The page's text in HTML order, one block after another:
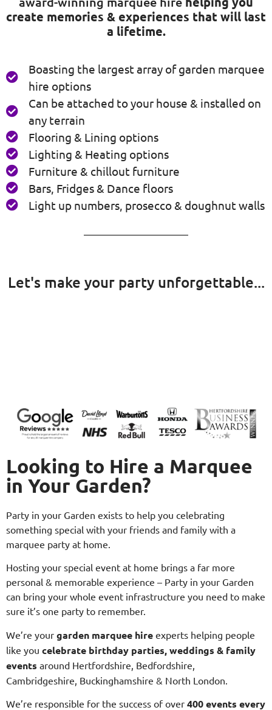
create memories & experiences that will last
a lifetime.
Boasting the largest array of garden marquee
hire options
Can be attached to your house & installed on
any terrain
Flooring & Lining options
Lighting & Heating options
Furniture & chillout furniture
Bars, Fridges & Dance floors
Light up numbers, prosecco & doughnut walls
Let's make your party unforgettable...
Looking to Hire a Marquee
in Your Garden?
Party in your Garden exists to help you celebrating
something special with your friends and family with a
marquee party at home.
Hosting your special event at home brings a far more
personal & memorable experience – Party in your Garden
can bring your whole event infrastructure you need to make
sure it’s one party to remember.
We’re your garden marquee hire experts helping people
like you celebrate birthday parties, weddings & family
events around Hertfordshire, Bedfordshire,
Cambridgeshire, Buckinghamshire & North London.
We’re responsible for the success of over 400 events every